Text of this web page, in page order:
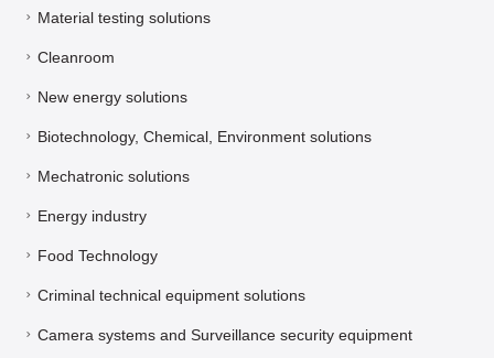
Material testing solutions
Cleanroom
New energy solutions
Biotechnology, Chemical, Environment solutions
Mechatronic solutions
Energy industry
Food Technology
Criminal technical equipment solutions
Camera systems and Surveillance security equipment